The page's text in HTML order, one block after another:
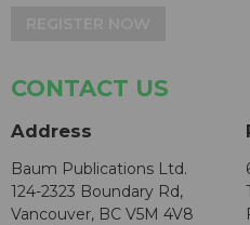
CONTACT US
Address
Baum Publications Ltd.
124-2323 Boundary Rd,
Vancouver, BC V5M 4V8